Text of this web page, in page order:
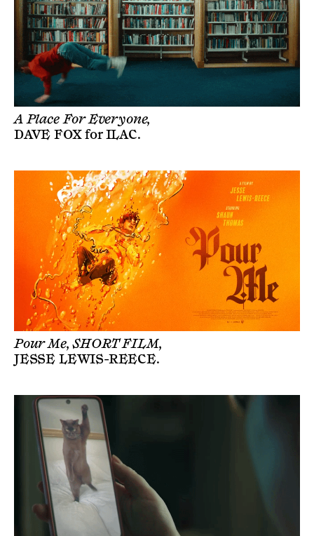
A Place For Everyone,
DAVE FOXforILAC.
Pour Me, SHORT FILM,
JESSE LEWIS-REECE.